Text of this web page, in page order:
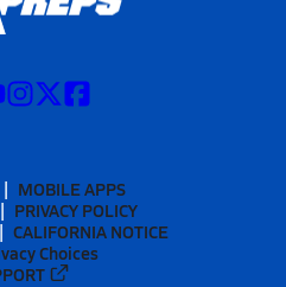
MOBILE APPS
PRIVACY POLICY
CALIFORNIA NOTICE
Choices